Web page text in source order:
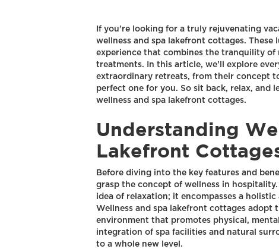
If you're looking for a truly rejuvenating
wellness and spa lakefront cottages.
experience that combines the tranquility
treatments. In this article, we'll explore
extraordinary retreats, from their concept
perfect one for you. So sit back, relax, and
wellness and spa lakefront cottages.
Understanding
Lakefront
Before diving into the key features and
grasp the concept of wellness in
idea of relaxation; it encompasses a
Wellness and spa lakefront cottages adopt
environment that promotes physical,
integration of spa facilities and natural
to a whole new level.